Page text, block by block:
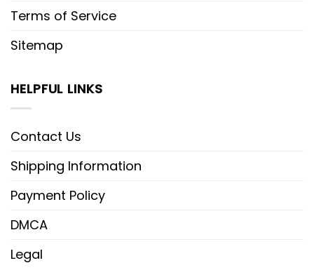
Terms of Service
Sitemap
HELPFUL LINKS
Contact Us
Shipping Information
Payment Policy
DMCA
Legal